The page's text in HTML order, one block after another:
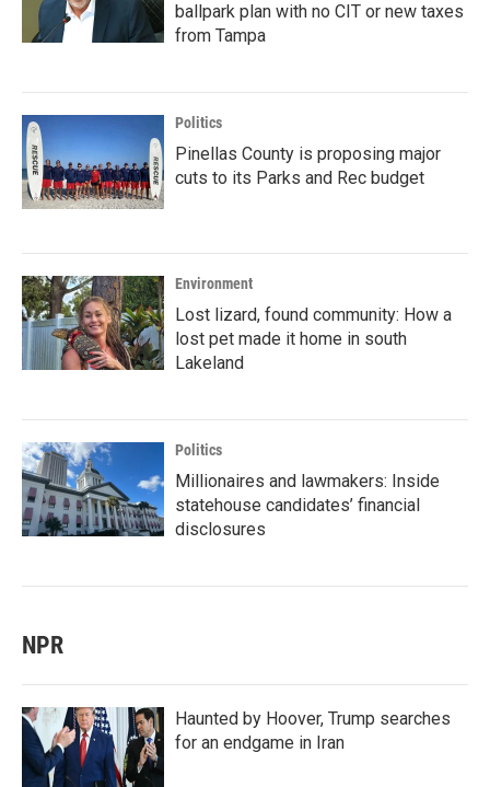
ballpark plan with no CIT or new taxes
from Tampa
Politics
Pinellas County is proposing major
cuts to its Parks and Rec budget
Environment
Lost lizard, found community: How a
lost pet made it home in south
Lakeland
Politics
Millionaires and lawmakers: Inside
statehouse candidates’ financial
disclosures
NPR
Haunted by Hoover, Trump searches
for an endgame in Iran